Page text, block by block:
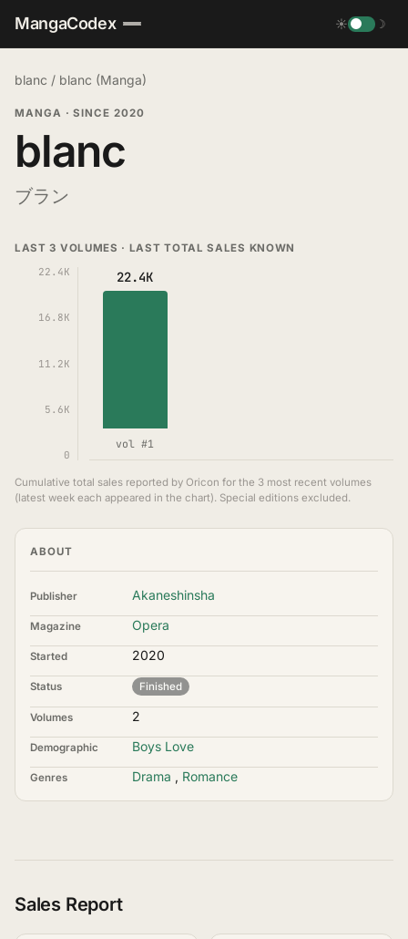
MangaCodex ☀ ☽
blanc / blanc (Manga)
MANGA · SINCE 2020
blanc
ブラン
LAST 3 VOLUMES · LAST TOTAL SALES KNOWN
22.4K
16.8K
11.2K
5.6K
0
22.4K
vol #1
Cumulative total sales reported by Oricon for the 3 most recent volumes
(latest week each appeared in the chart). Special editions excluded.
ABOUT
Publisher Akaneshinsha
Magazine Opera
Started 2020
Status Finished
Volumes 2
Demographic Boys Love
Genres Drama , Romance
Sales Report